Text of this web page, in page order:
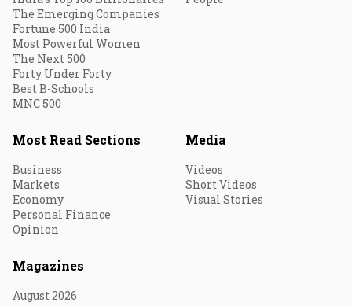
The Emerging Companies
Fortune 500 India
Most Powerful Women
The Next 500
Forty Under Forty
Best B-Schools
MNC 500
Most Read Sections
Business
Markets
Economy
Personal Finance
Opinion
Media
Videos
Short Videos
Visual Stories
Magazines
August 2026